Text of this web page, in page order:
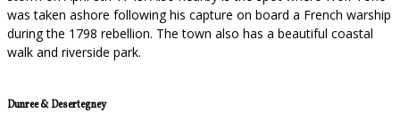
was taken ashore following his capture on board a French warship
during the 1798 rebellion. The town also has a beautiful coastal
walk and riverside park.
Dunree & Desertegney